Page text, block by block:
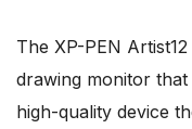
The XP-PEN
drawing monitor
high-quality device